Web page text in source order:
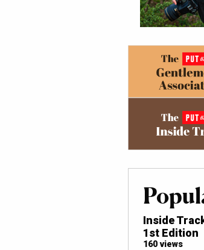
Inside
1st Edition
160 views